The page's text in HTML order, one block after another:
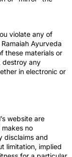
violate any of
Ayurveda
these materials or
destroy any
in electronic or
website are
makes no
disclaims and
limitation, implied